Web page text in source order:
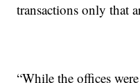
transactions only that
“While the offices